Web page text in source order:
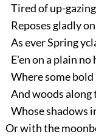
Tired of up-
Reposes gladly
As ever Spring
E'en on a plain
Where some
And woods along
Whose shadows
Or with the